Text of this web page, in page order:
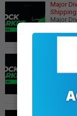
Major
Shipping
Major
HUDCO
Urban
Major